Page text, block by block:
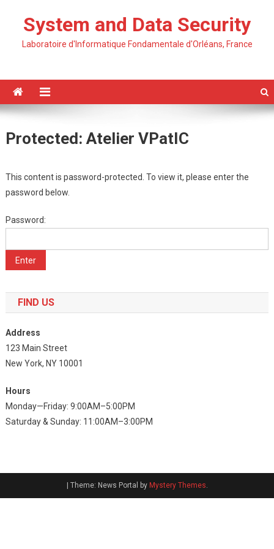
System and Data Security
Laboratoire d'Informatique Fondamentale d'Orléans, France
Protected: Atelier VPatIC
This content is password-protected. To view it, please enter the
password below.
Password:
FIND US
Address
123 Main Street
New York, NY 10001
Hours
Monday—Friday: 9:00AM–5:00PM
Saturday & Sunday: 11:00AM–3:00PM
Theme: News Portal by Mystery Themes.